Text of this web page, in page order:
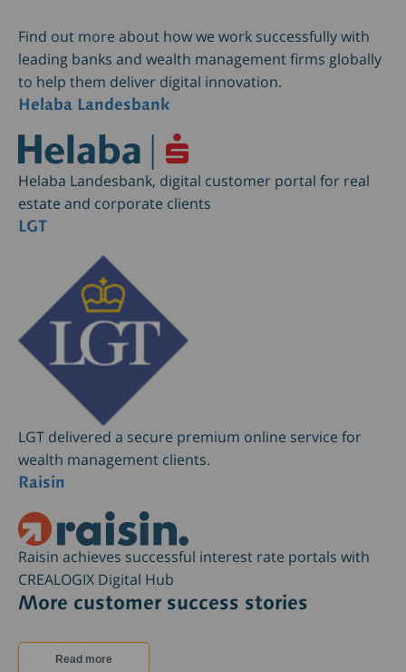
Find out more about how we work successfully with
leading banks and wealth management firms globally
to help them deliver digital innovation.
Helaba Landesbank
Helaba Landesbank, digital customer portal for real
estate and corporate clients
LGT
LGT delivered a secure premium online service for
wealth management clients.
Raisin
Raisin achieves successful interest rate portals with
CREALOGIX Digital Hub
More customer success stories
Read more